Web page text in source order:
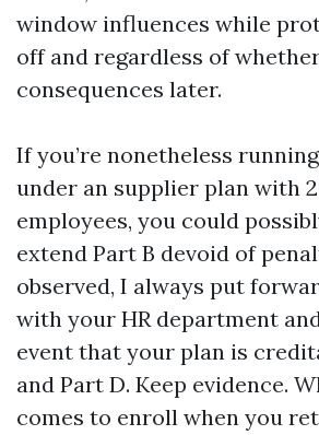
window influences while
off and regardless of
consequences later.
If you’re nonetheless
under an supplier plan with
employees, you could
extend Part B devoid of
observed, I always put
with your HR department
event that your plan is
and Part D. Keep evidence.
comes to enroll when you